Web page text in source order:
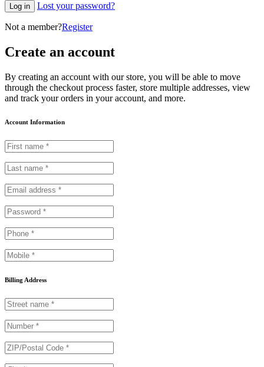
Log in Lost your password?
Not a member?Register
Create an account
By creating an account with our store, you will be able to move
through the checkout process faster, store multiple addresses, view
and track your orders in your account, and more.
Account Information
Billing Address